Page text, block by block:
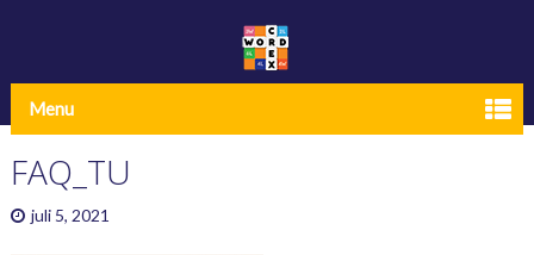
Menu
FAQ_TU
juli 5, 2021